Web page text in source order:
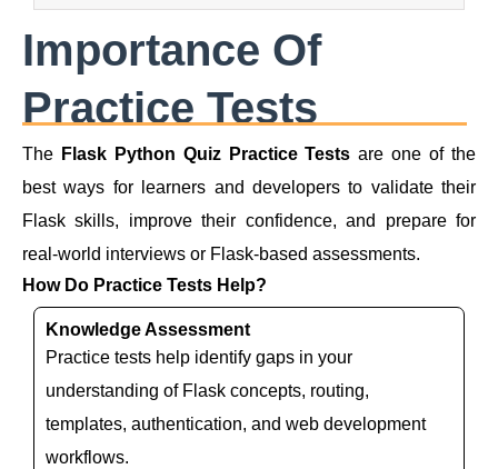
Importance Of
Practice Tests
The Flask Python Quiz Practice Tests are one of the
best ways for learners and developers to validate their
Flask skills, improve their confidence, and prepare for
real-world interviews or Flask-based assessments.
How Do Practice Tests Help?
Knowledge Assessment
Practice tests help identify gaps in your
understanding of Flask concepts, routing,
templates, authentication, and web development
workflows.